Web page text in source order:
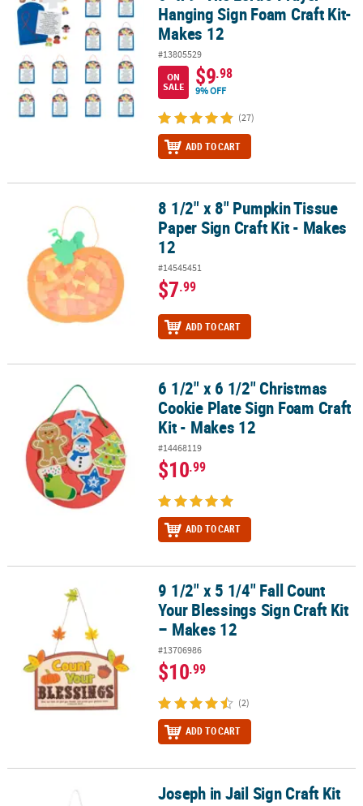
Hanging Sign Foam Craft Kit-
Makes 12
#13805529
ON
SALE
$9.98
9% OFF
(27)
ADD TO CART
8 1/2" x 8" Pumpkin Tissue Paper Sign Craft Kit - Makes 12
8 1/2" x 8" Pumpkin Tissue
Paper Sign Craft Kit - Makes
12
#14545451
$7.99
ADD TO CART
6 1/2" x 6 1/2" Christmas Cookie Plate Sign Foam Craft Kit - Makes
6 1/2" x 6 1/2" Christmas
Cookie Plate Sign Foam Craft
Kit - Makes 12
#14468119
$10.99
ADD TO CART
9 1/2" x 5 1/4" Fall Count Your Blessings Sign Craft Kit – Makes 12
9 1/2" x 5 1/4" Fall Count
Your Blessings Sign Craft Kit
– Makes 12
#13706986
$10.99
(2)
ADD TO CART
Joseph in Jail Sign Craft Kit Joseph in Jail Sign Craft Kit